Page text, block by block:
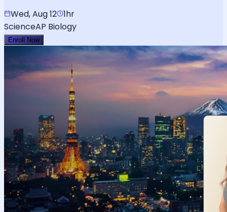
Wed, Aug 12 1hr
ScienceAP Biology
Enroll Now